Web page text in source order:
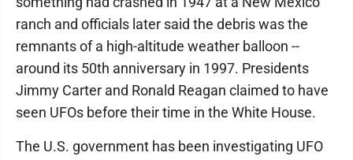
ranch and officials later said the debris was the
remnants of a high-altitude weather balloon --
around its 50th anniversary in 1997. Presidents
Jimmy Carter and Ronald Reagan claimed to have
seen UFOs before their time in the White House.
The U.S. government has been investigating UFO